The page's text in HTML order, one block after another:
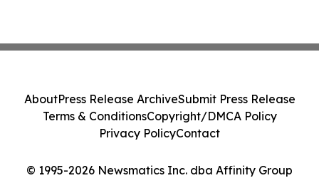
© 1995-2026 Newsmatics Inc. dba Affinity Group
AboutPress Release ArchiveSubmit Press Release
Terms & ConditionsCopyright/DMCA Policy
Privacy PolicyContact